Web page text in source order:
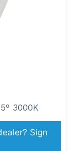
3000K
Sign